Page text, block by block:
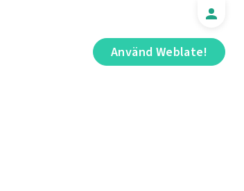
Använd Weblate!